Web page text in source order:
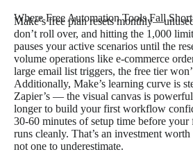
Where Free Automation Tools Fall Short
Make’s free plan resets
don’t roll over, and hitting the 1,000
pauses your active scenarios until the
volume operations like e-commerce
large email list triggers, the free tier
Additionally, Make’s learning curve is
Zapier’s — the visual canvas is
longer to build your first workflow
30-60 minutes of setup time before your
runs cleanly. That’s an investment
not one to underestimate.